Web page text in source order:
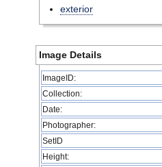
exterior
Image Details
ImageID:
Collection:
Date:
Photographer:
SetID
Height: